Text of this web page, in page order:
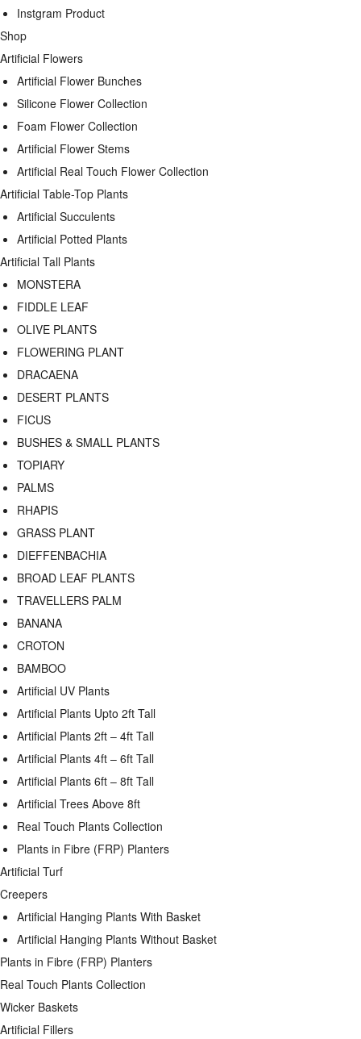
Instgram Product
Shop
Artificial Flowers
Artificial Flower Bunches
Silicone Flower Collection
Foam Flower Collection
Artificial Flower Stems
Artificial Real Touch Flower Collection
Artificial Table-Top Plants
Artificial Succulents
Artificial Potted Plants
Artificial Tall Plants
MONSTERA
FIDDLE LEAF
OLIVE PLANTS
FLOWERING PLANT
DRACAENA
DESERT PLANTS
FICUS
BUSHES & SMALL PLANTS
TOPIARY
PALMS
RHAPIS
GRASS PLANT
DIEFFENBACHIA
BROAD LEAF PLANTS
TRAVELLERS PALM
BANANA
CROTON
BAMBOO
Artificial UV Plants
Artificial Plants Upto 2ft Tall
Artificial Plants 2ft – 4ft Tall
Artificial Plants 4ft – 6ft Tall
Artificial Plants 6ft – 8ft Tall
Artificial Trees Above 8ft
Real Touch Plants Collection
Plants in Fibre (FRP) Planters
Artificial Turf
Creepers
Artificial Hanging Plants With Basket
Artificial Hanging Plants Without Basket
Plants in Fibre (FRP) Planters
Real Touch Plants Collection
Wicker Baskets
Artificial Fillers